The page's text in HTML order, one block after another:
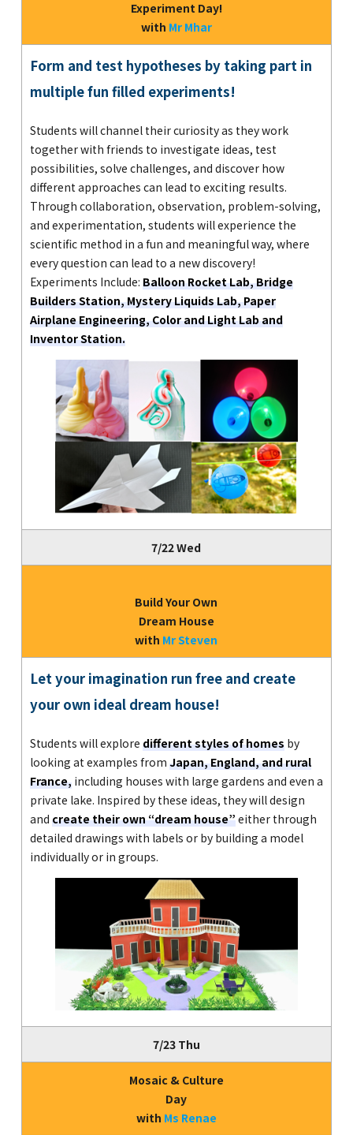
Experiment Day!
with Mr Mhar
Form and test hypotheses by taking part in
multiple fun filled experiments!
Students will channel their curiosity as they work
together with friends to investigate ideas, test
possibilities, solve challenges, and discover how
different approaches can lead to exciting results.
Through collaboration, observation, problem-solving,
and experimentation, students will experience the
scientific method in a fun and meaningful way, where
every question can lead to a new discovery!
Experiments Include: Balloon Rocket Lab, Bridge
Builders Station, Mystery Liquids Lab, Paper
Airplane Engineering, Color and Light Lab and
Inventor Station.
7/22 Wed
Build Your Own
Dream House
with Mr Steven
Let your imagination run free and create
your own ideal dream house!
Students will explore different styles of homesby
looking at examples from Japan, England, and rural
France,including houses with large gardens and even a
private lake. Inspired by these ideas, they will design
and create their own “dream house”either through
detailed drawings with labels or by building a model
individually or in groups.
7/23 Thu
Mosaic & Culture
Day
with Ms Renae